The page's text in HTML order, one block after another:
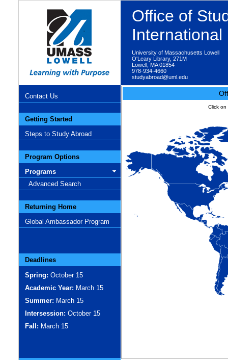
Office of
University of Massachusetts Lowell
O'Leary Library, 271M
Lowell, MA 01854
978-934-4660
studyabroad@uml.edu
Contact Us
Getting Started
Steps to Study Abroad
Program Options
Programs
Advanced Search
Returning Home
Global Ambassador Program
Deadlines
Spring: October 15
Academic Year: March 15
Summer: March 15
Intersession: October 15
Fall: March 15
Click